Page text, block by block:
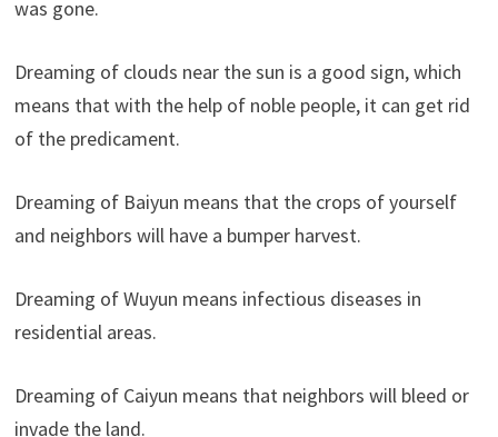
was gone.
Dreaming of clouds near the sun is a good sign, which
means that with the help of noble people, it can get rid
of the predicament.
Dreaming of Baiyun means that the crops of yourself
and neighbors will have a bumper harvest.
Dreaming of Wuyun means infectious diseases in
residential areas.
Dreaming of Caiyun means that neighbors will bleed or
invade the land.